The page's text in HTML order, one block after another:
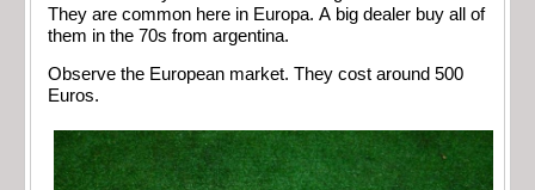
They are common here in Europa. A big dealer buy all of
them in the 70s from argentina.
Observe the European market. They cost around 500
Euros.